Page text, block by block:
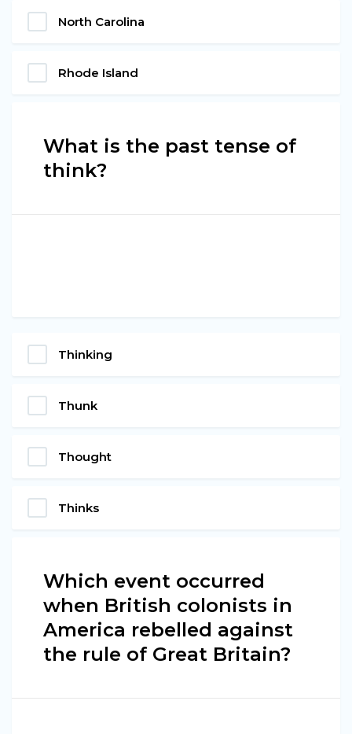
North Carolina
Rhode Island
What is the past tense of
think?
Thinking
Thunk
Thought
Thinks
Which event occurred
when British colonists in
America rebelled against
the rule of Great Britain?